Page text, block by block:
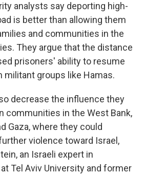
analysts say deporting high-
is better than allowing them
and communities in the
They argue that the distance
prisoners' ability to resume
militant groups like Hamas.
decrease the influence they
communities in the West Bank,
Gaza, where they could
violence toward Israel,
an Israeli expert in
Tel Aviv University and former